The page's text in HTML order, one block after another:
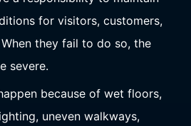
for visitors, customers,
they fail to do so, the
severe.
because of wet floors,
uneven walkways,